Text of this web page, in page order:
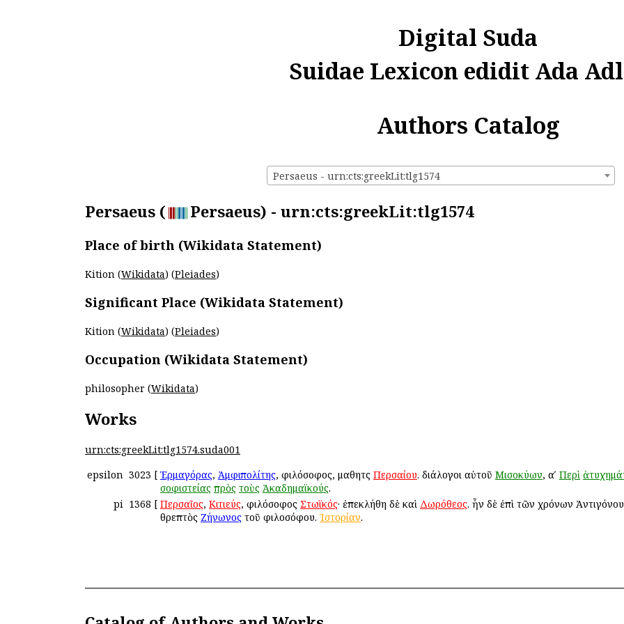
Digital Suda
Suidae Lexicon edidit Ada
Authors Catalog
Persaeus - urn:cts:greekLit:tlg1574
Persaeus ( Persaeus) - urn:cts:greekLit:tlg1574
Place of birth (Wikidata Statement)
Kition (Wikidata) (Pleiades)
Significant Place (Wikidata Statement)
Kition (Wikidata) (Pleiades)
Occupation (Wikidata Statement)
philosopher (Wikidata)
Works
urn:cts:greekLit:tlg1574.suda001
epsilon 3023 [ Ἑρμαγόρας, Ἀμφιπολίτης, φιλόσοφος, μαθητὴς Περσαίου. διάλογοι αὐτοῦ Μισοκύων, αʹ Περὶ
σοφιστείας πρὸς τοὺς Ἀκαδημαϊκούς.
pi 1368 [ Περσαῖος, Κιτιεύς, φιλόσοφος Στωϊκός· ἐπεκλήθη δὲ καὶ Δωρόθεος. ἦν δὲ ἐπὶ τῶν χρόνων
θρεπτὸς Ζήνωνος τοῦ φιλοσόφου. Ἱστορίαν.